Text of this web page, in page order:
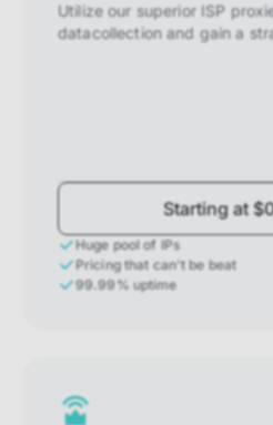
Utilize our superior ISP
datacollection and gain a
Starting at
Huge pool of IPs
Pricing that can't be beat
99.99% uptime